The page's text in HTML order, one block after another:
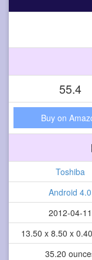
55.4
Buy on
Toshiba
Android 4.0
2012-04-11
13.50 x 8.50 x
35.20